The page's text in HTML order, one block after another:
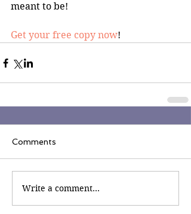
meant to be!
Get your free copy now!
Comments
Write a comment...